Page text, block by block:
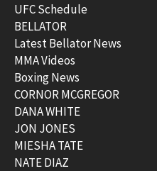
UFC Schedule
BELLATOR
Latest Bellator News
MMA Videos
Boxing News
CORNOR MCGREGOR
DANA WHITE
JON JONES
MIESHA TATE
NATE DIAZ